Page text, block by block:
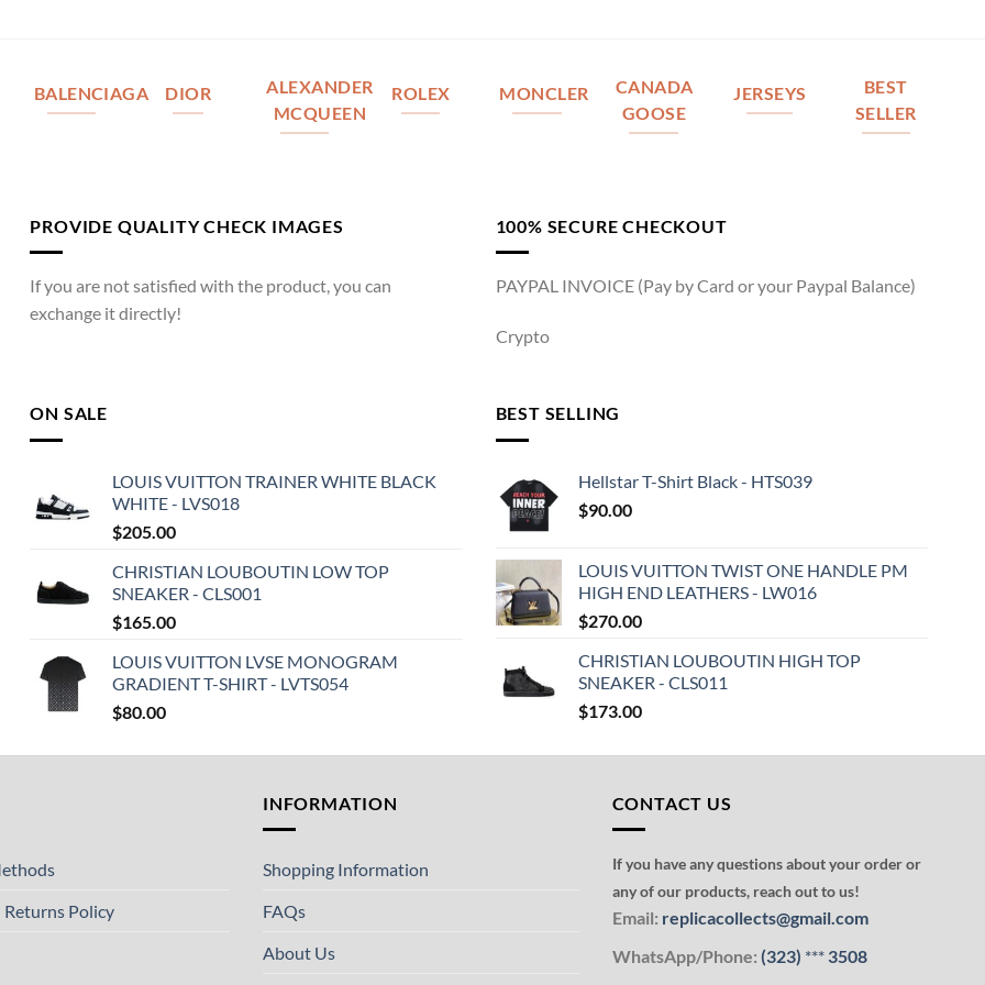
BALENCIAGA DIOR
ALEXANDER
MCQUEEN
ROLEX MONCLER
CANADA
GOOSE
JERSEYS
BEST
SELLER
PROVIDE QUALITY CHECK IMAGES
If you are not satisfied with the product, you can
exchange it directly!
100% SECURE CHECKOUT
PAYPAL INVOICE (Pay by Card or your Paypal Balance)
Crypto
ON SALE
LOUIS VUITTON TRAINER WHITE BLACK
WHITE - LVS018
$205.00
CHRISTIAN LOUBOUTIN LOW TOP
SNEAKER - CLS001
$165.00
LOUIS VUITTON LVSE MONOGRAM
GRADIENT T-SHIRT - LVTS054
$80.00
BEST SELLING
Hellstar T-Shirt Black - HTS039
$90.00
LOUIS VUITTON TWIST ONE HANDLE PM
HIGH END LEATHERS - LW016
$270.00
CHRISTIAN LOUBOUTIN HIGH TOP
SNEAKER - CLS011
$173.00
Policy
INFORMATION
Shopping Information
FAQs
About Us
CONTACT US
If you have any questions about your order or
any of our products, reach out to us!
Email: replicacollects@gmail.com
WhatsApp/Phone: (323) ***3508